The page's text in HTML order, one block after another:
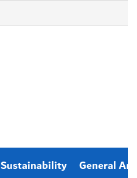
Sustainability General